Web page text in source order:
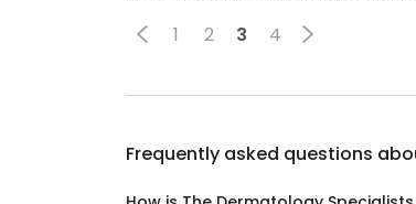
1 2 3 4
Frequently asked questions